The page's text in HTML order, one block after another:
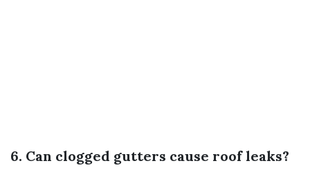
6. Can clogged gutters cause roof leaks?